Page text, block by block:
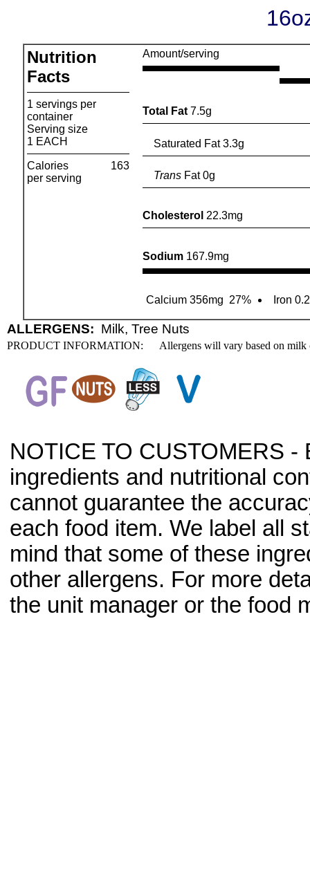
Nutrition
Facts
1 servings per
container
Serving size
1 EACH
Calories
per serving
163
Amount/serving
Total Fat 7.5g
Saturated Fat 3.3g
TransFat 0g
Cholesterol 22.3mg
Sodium 167.9mg
Calcium 356mg 27% Iron
ALLERGENS: Milk, Tree Nuts
PRODUCT INFORMATION: Allergens will vary based on milk
NOTICE TO CUSTOMERS -
ingredients and nutritional
cannot guarantee the
each food item. We label all
mind that some of these
other allergens. For more
the unit manager or the food